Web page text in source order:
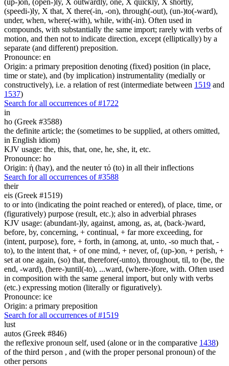
(speedi-)ly, X that, X there(-in, -on), through(-out), (un-)to(-ward),
under, when, where(-with), while, with(-in). Often used in
compounds, with substantially the same import; rarely with verbs of
motion, and then not to indicate direction, except (elliptically) by a
separate (and different) preposition.
Pronounce: en
Origin: a primary preposition denoting (fixed) position (in place,
time or state), and (by implication) instrumentality (medially or
constructively), i.e. a relation of rest (intermediate between 1519 and
1537)
Search for all occurrences of #1722
in
ho (Greek #3588)
the definite article; the (sometimes to be supplied, at others omitted,
in English idiom)
KJV usage: the, this, that, one, he, she, it, etc.
Pronounce: ho
Origin: ἡ (hay), and the neuter τό (to) in all their inflections
Search for all occurrences of #3588
their
eis (Greek #1519)
to or into (indicating the point reached or entered), of place, time, or
(figuratively) purpose (result, etc.); also in adverbial phrases
KJV usage: (abundant-)ly, against, among, as, at, (back-)ward,
before, by, concerning, + continual, + far more exceeding, for
(intent, purpose), fore, + forth, in (among, at, unto, -so much that, -
to), to the intent that, + of one mind, + never, of, (up-)on, + perish, +
set at one again, (so) that, therefore(-unto), throughout, til, to (be, the
end, -ward), (here-)until(-to), ...ward, (where-)fore, with. Often used
in composition with the same general import, but only with verbs
(etc.) expressing motion (literally or figuratively).
Pronounce: ice
Origin: a primary preposition
Search for all occurrences of #1519
lust
autos (Greek #846)
the reflexive pronoun self, used (alone or in the comparative 1438)
of the third person , and (with the proper personal pronoun) of the
other persons